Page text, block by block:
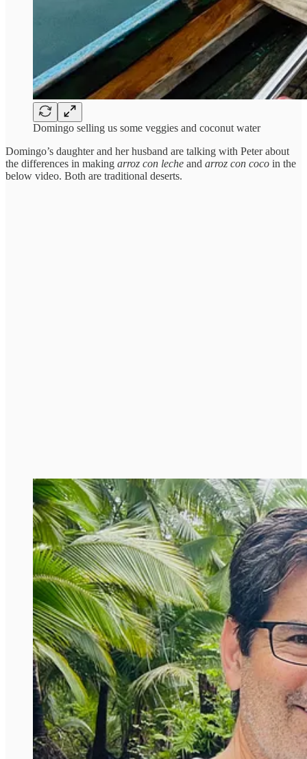
Domingo selling us some veggies and coconut water
Domingo’s daughter and her husband are talking with Peter about
the differences in making arroz con leche and arroz con coco in the
below video. Both are traditional deserts.